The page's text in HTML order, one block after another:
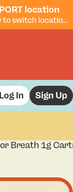
location
Not your store? Click "Pickup at" below to switch locations.
Log In Sign Up
Breath 1g